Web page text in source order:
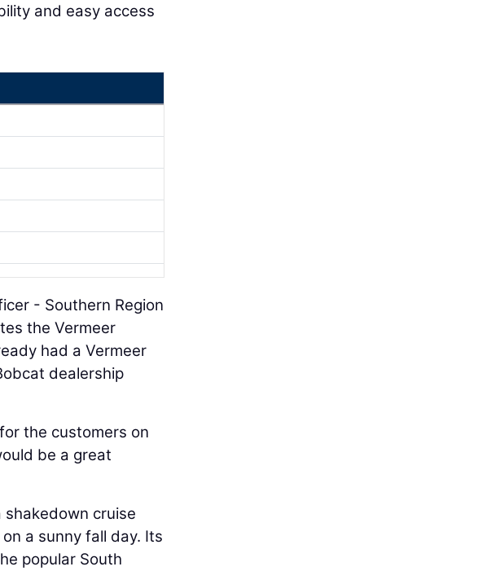
and easy access
- Southern Region
the Vermeer
had a Vermeer
dealership
the customers on
be a great
cruise
a sunny fall day. Its
popular South